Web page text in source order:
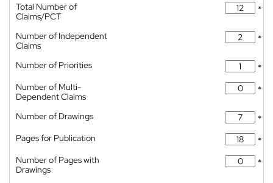
Total Number of
Claims/PCT
*
Number of Independent
Claims
*
Number of Priorities
*
Number of Multi-
Dependent Claims
*
Number of Drawings
*
Pages for Publication
*
Number of Pages with
Drawings
*